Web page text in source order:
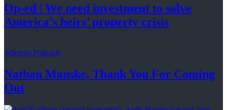
Op-ed
We need investment to solve
America’s heirs’property crisis
Schneps Podcasts
Nathan Manske, Thank You For Coming
Out